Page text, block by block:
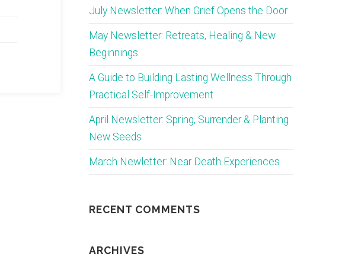
July Newsletter: When Grief Opens the Door
May Newsletter: Retreats, Healing & New
Beginnings
A Guide to Building Lasting Wellness Through
Practical Self-Improvement
April Newsletter: Spring, Surrender & Planting
New Seeds
March Newletter: Near Death Experiences
RECENT COMMENTS
ARCHIVES